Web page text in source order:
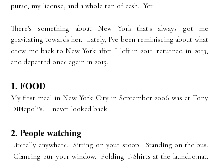
purse, my license, and a whole ton of cash. Yet...
There's something about New York that's always got me
gravitating towards her. Lately, I've been reminiscing about what
drew me back to New York after I left in 2011, returned in 2013,
and departed once again in 2015.
1. FOOD
My first meal in New York City in September 2006 was at Tony
DiNapoli's. I never looked back.
2. People watching
Literally anywhere. Sitting on your stoop. Standing on the bus.
Glancing our your window. Folding T-Shirts at the laundromat.